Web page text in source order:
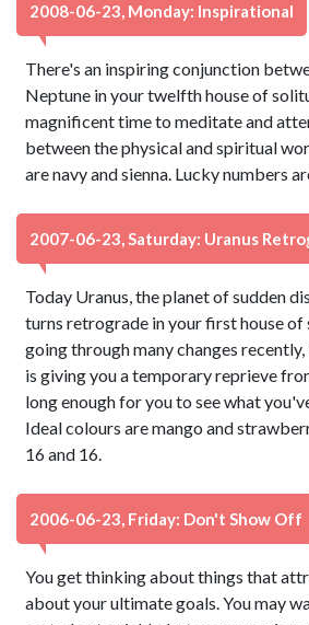
2008-06-23, Monday: Inspirational
There's an inspiring conjunction
Neptune in your twelfth house of
magnificent time to meditate and
between the physical and spiritual
are navy and sienna. Lucky numbers
2007-06-23, Saturday: Uranus
Today Uranus, the planet of sudden
turns retrograde in your first house of
going through many changes
is giving you a temporary reprieve
long enough for you to see what
Ideal colours are mango and
16 and 16.
2006-06-23, Friday: Don't Show Off
You get thinking about things that
about your ultimate goals. You may